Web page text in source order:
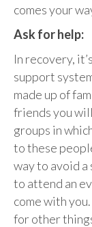
comes your
Ask for help:
In recovery,
support
made up of
friends you
groups in
to these
way to avoid
to attend an
come with
for other